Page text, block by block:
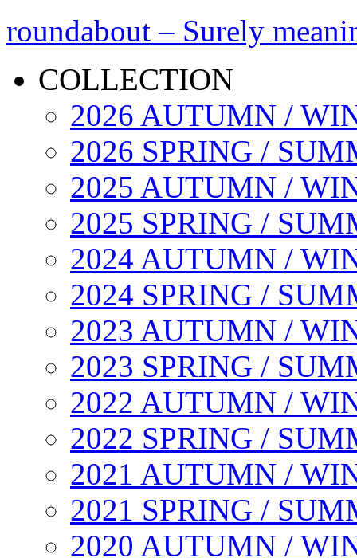
roundabout – Surely
COLLECTION
2026 AUTUMN /
2026 SPRING /
2025 AUTUMN /
2025 SPRING /
2024 AUTUMN /
2024 SPRING /
2023 AUTUMN /
2023 SPRING /
2022 AUTUMN /
2022 SPRING /
2021 AUTUMN /
2021 SPRING /
2020 AUTUMN /